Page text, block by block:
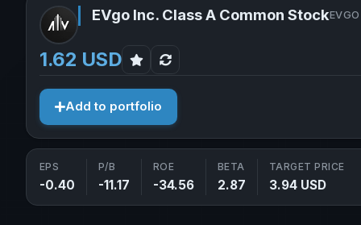
EVgo Inc. Class A Common Stock
1.62 USD
Add to portfolio
EPS
-0.40
P/B
-11.17
ROE
-34.56
BETA
2.87
TARGET PRICE
3.94 USD